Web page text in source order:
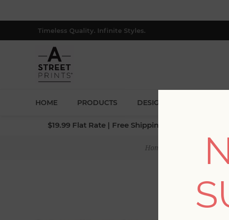
Timeless Quality. Infinite Styles.
HOME PRODUCTS DESIGNERS
$19.99 Flat Rate | Free Shipping $500+ (Lower 48
Home Collections /